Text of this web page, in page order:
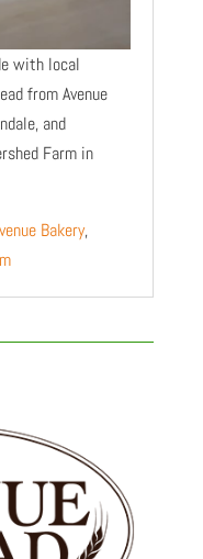
with local
from Avenue
and
Farm in
Bakery,